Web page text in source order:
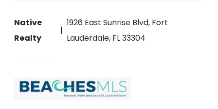
Native
Realty
1926 East Sunrise Blvd, Fort
Lauderdale, FL 33304